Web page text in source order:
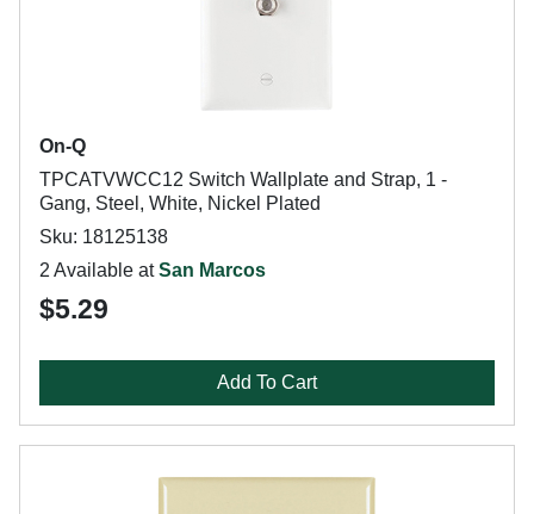
On-Q
TPCATVWCC12 Switch Wallplate and Strap, 1 -
Gang, Steel, White, Nickel Plated
Sku: 18125138
2 Available atSan Marcos
$5.29
Add To Cart